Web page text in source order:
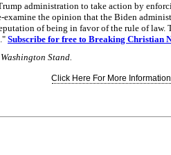
administration to take action by
examine the opinion that the Biden
of being in favor of the rule of law.
Subscribe for free to Breaking Christian
Stand.
Click Here For More